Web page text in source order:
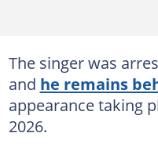
The singer was
and he remains
appearance taking
2026.